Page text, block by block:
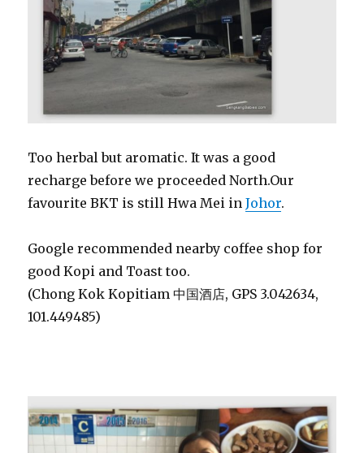
Too herbal but aromatic. It was a good
recharge before we proceeded North.Our
favourite BKT is still Hwa Mei inJohor.
Google recommended nearby coffee shop for
good Kopi and Toast too.
(Chong Kok Kopitiam 中国酒店, GPS 3.042634,
101.449485)